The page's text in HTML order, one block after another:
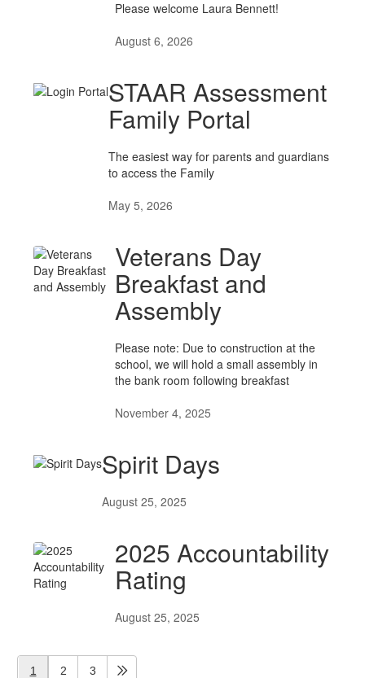
Please welcome Laura Bennett!
August 6, 2026
STAAR Assessment
Family Portal
The easiest way for parents and guardians
to access the Family
May 5, 2026
Veterans Day
Breakfast and
Assembly
Please note: Due to construction at the
school, we will hold a small assembly in
the bank room following breakfast
November 4, 2025
Spirit Days
August 25, 2025
2025 Accountability
Rating
August 25, 2025
1 2 3